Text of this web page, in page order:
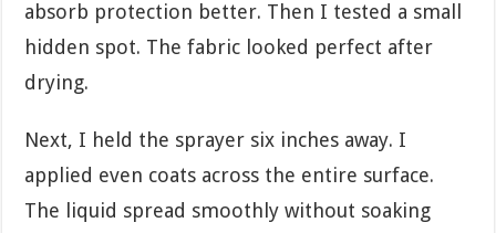
absorb protection better. Then I tested a small
hidden spot. The fabric looked perfect after
drying.
Next, I held the sprayer six inches away. I
applied even coats across the entire surface.
The liquid spread smoothly without soaking